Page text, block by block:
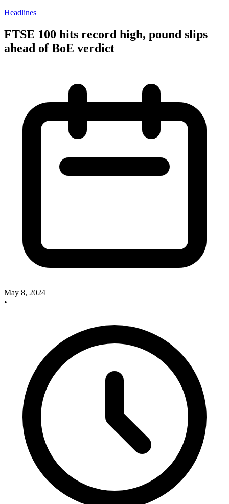
Headlines
FTSE 100 hits record high, pound slips
ahead of BoE verdict
May 8, 2024
•